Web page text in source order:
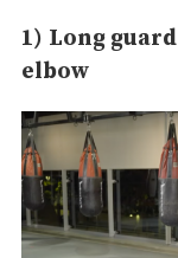
1) Long
elbow